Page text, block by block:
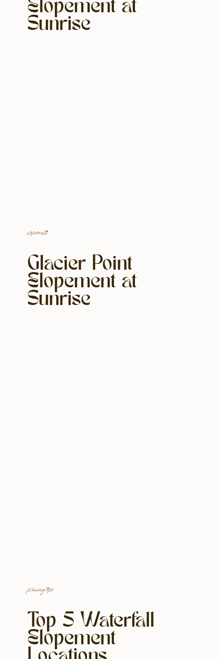
Elopement at
Sunrise
elopements
Glacier Point
Elopement at
Sunrise
planning tips
Top 5 Waterfall
Elopement